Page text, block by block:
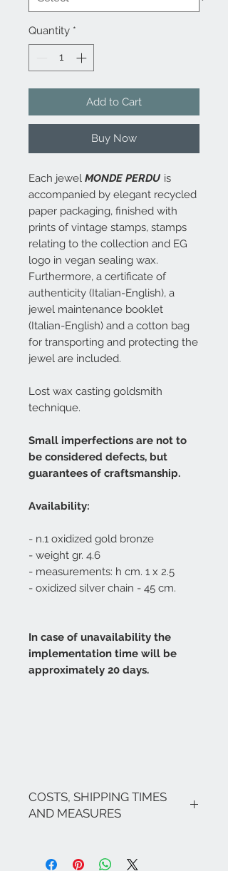
Quantity *
Add to Cart
Buy Now
Each jewel MONDE PERDU is
accompanied by elegant recycled
paper packaging, finished with
prints of vintage stamps, stamps
relating to the collection and EG
logo in vegan sealing wax.
Furthermore, a certificate of
authenticity (Italian-English), a
jewel maintenance booklet
(Italian-English) and a cotton bag
for transporting and protecting the
jewel are included.
Lost wax casting goldsmith
technique.
Small imperfections are not to
be considered defects, but
guarantees of craftsmanship.
Availability:
- n.1 oxidized gold bronze
- weight gr. 4.6
- measurements: h cm. 1 x 2.5
- oxidized silver chain - 45 cm.
In case of unavailability the
implementation time will be
approximately 20 days.
COSTS, SHIPPING TIMES
AND MEASURES
the shipping costs for Italy are as